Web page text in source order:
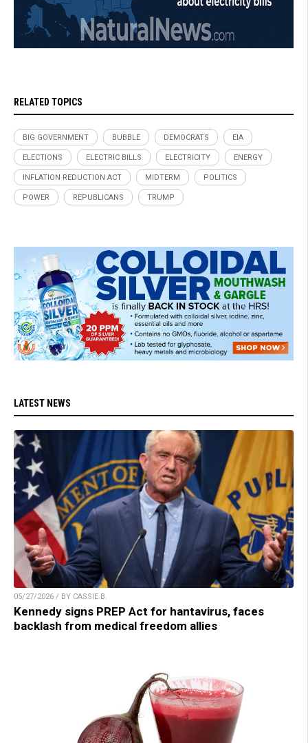
RELATED TOPICS
BIG GOVERNMENT BUBBLE DEMOCRATS EIA
ELECTIONS ELECTRIC BILLS ELECTRICITY ENERGY
INFLATION REDUCTION ACT MIDTERM POLITICS
POWER REPUBLICANS TRUMP
LATEST NEWS
05/27/2026 / BY CASSIE B.
Kennedy signs PREP Act for hantavirus, faces
backlash from medical freedom allies